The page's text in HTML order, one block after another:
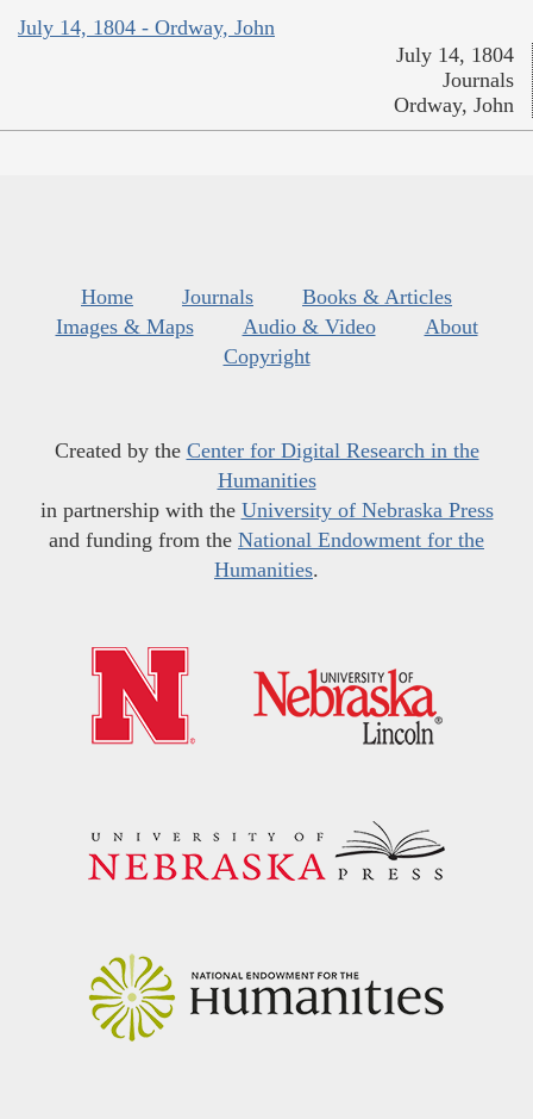
July 14, 1804 - Ordway, John
July 14, 1804
Journals
Ordway, John
Home Journals
Books & Articles
Images & Maps
Audio & Video
About
Copyright
Created by the Center for Digital Research in the
Humanities
in partnership with the University of Nebraska Press
and funding from the National Endowment for the
Humanities.